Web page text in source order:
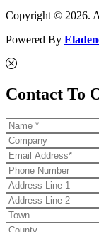
Copyright © 2026.
Powered By
Contact To